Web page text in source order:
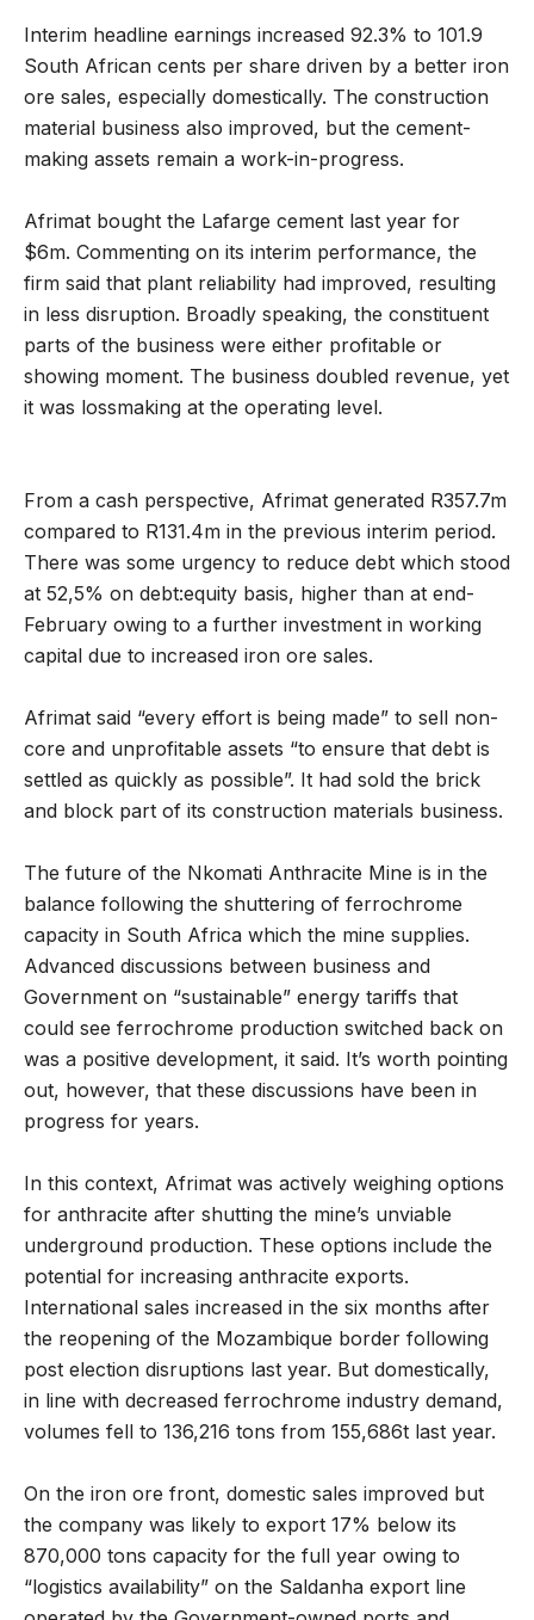
Interim headline earnings increased 92.3% to 101.9
South African cents per share driven by a better iron
ore sales, especially domestically. The construction
material business also improved, but the cement-
making assets remain a work-in-progress.
Afrimat bought the Lafarge cement last year for
$6m. Commenting on its interim performance, the
firm said that plant reliability had improved, resulting
in less disruption. Broadly speaking, the constituent
parts of the business were either profitable or
showing moment. The business doubled revenue, yet
it was lossmaking at the operating level.
From a cash perspective, Afrimat generated R357.7m
compared to R131.4m in the previous interim period.
There was some urgency to reduce debt which stood
at 52,5% on debt:equity basis, higher than at end-
February owing to a further investment in working
capital due to increased iron ore sales.
Afrimat said “every effort is being made” to sell non-
core and unprofitable assets “to ensure that debt is
settled as quickly as possible”. It had sold the brick
and block part of its construction materials business.
The future of the Nkomati Anthracite Mine is in the
balance following the shuttering of ferrochrome
capacity in South Africa which the mine supplies.
Advanced discussions between business and
Government on “sustainable” energy tariffs that
could see ferrochrome production switched back on
was a positive development, it said. It’s worth pointing
out, however, that these discussions have been in
progress for years.
In this context, Afrimat was actively weighing options
for anthracite after shutting the mine’s unviable
underground production. These options include the
potential for increasing anthracite exports.
International sales increased in the six months after
the reopening of the Mozambique border following
post election disruptions last year. But domestically,
in line with decreased ferrochrome industry demand,
volumes fell to 136,216 tons from 155,686t last year.
On the iron ore front, domestic sales improved but
the company was likely to export 17% below its
870,000 tons capacity for the full year owing to
“logistics availability” on the Saldanha export line